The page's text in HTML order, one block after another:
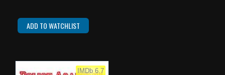
ADD TO WATCHLIST
IMDb 6.7